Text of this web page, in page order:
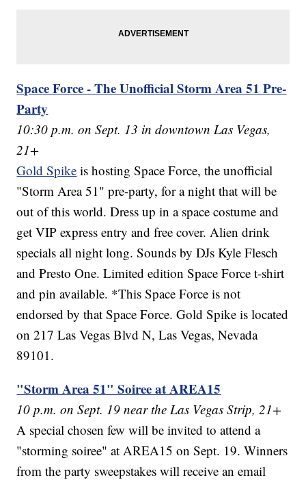
Space Force - The Unofficial Storm Area 51 Pre-
Party
10:30 p.m. on Sept. 13 in downtown Las Vegas,
21+
Gold Spike is hosting Space Force, the unofficial
"Storm Area 51" pre-party, for a night that will be
out of this world. Dress up in a space costume and
get VIP express entry and free cover. Alien drink
specials all night long. Sounds by DJs Kyle Flesch
and Presto One. Limited edition Space Force t-shirt
and pin available. *This Space Force is not
endorsed by that Space Force. Gold Spike is located
on 217 Las Vegas Blvd N, Las Vegas, Nevada
89101.
"Storm Area 51" Soiree at AREA15
10 p.m. on Sept. 19 near the Las Vegas Strip, 21+
A special chosen few will be invited to attend a
"storming soiree" at AREA15 on Sept. 19. Winners
from the party sweepstakes will receive an email